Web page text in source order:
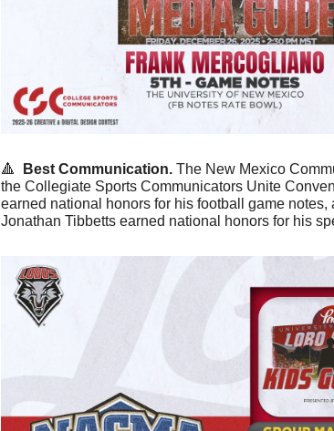
🔺 Best Communication. The New Mexico
the Collegiate Sports Communicators Unite
earned national honors for his football game
Jonathan Tibbetts earned national honors for his